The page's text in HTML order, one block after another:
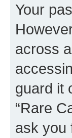
Your
across
guard it
“Rare
ask you